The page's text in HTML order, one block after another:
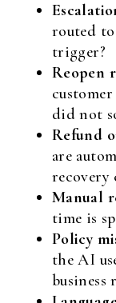
routed
trigger?
Reopen
did not
Refund
are
recovery
Manual
time is
Policy
the AI
business